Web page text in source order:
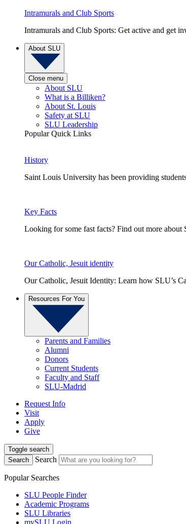
Intramurals and Club Sports
Intramurals and Club Sports: Get active and get
About SLU
Close menu
About SLU
What is a Billiken?
About St. Louis
Safety at SLU
SLU Leadership
Popular Quick Links
History
Saint Louis University has been providing
Key Facts
Looking for some fast facts? Find out more about
Our Catholic, Jesuit identity
Our Catholic, Jesuit Identity: Learn how SLU’s
Resources For You
Parents and Families
Alumni
Donors
Current Students
Faculty and Staff
SLU-Madrid
Request Info
Visit
Apply
Give
Toggle search
Search
Search
Popular Searches
SLU People Finder
Academic Programs
SLU Libraries